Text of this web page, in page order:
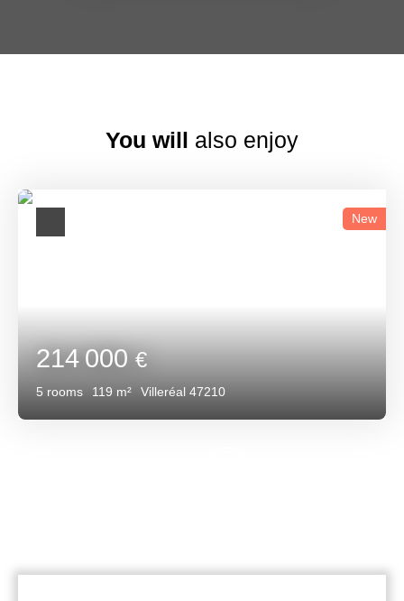
You will also enjoy
214 000€
5 rooms 119 m² Villeréal 47210
New